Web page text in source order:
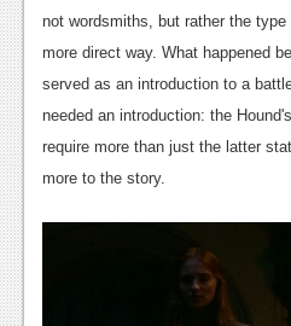
News
Reviews
Features
Movies
News
not wordsmiths, but rather the
more direct way. What happened
served as an introduction to a
needed an introduction: the
require more than just the latter
more to the story.